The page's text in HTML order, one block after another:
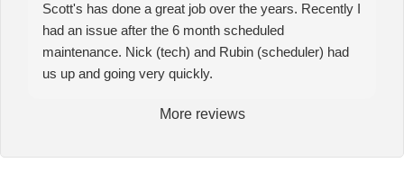
Scott's has done a great job over the years. Recently I
had an issue after the 6 month scheduled
maintenance. Nick (tech) and Rubin (scheduler) had
us up and going very quickly.
More reviews